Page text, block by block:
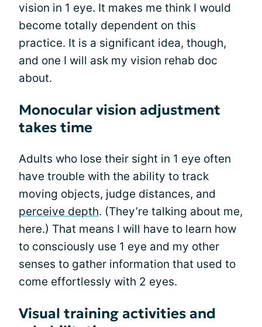
vision in 1 eye. It makes me think I would
become totally dependent on this
practice. It is a significant idea, though,
and one I will ask my vision rehab doc
about.
Monocular vision adjustment
takes time
Adults who lose their sight in 1 eye often
have trouble with the ability to track
moving objects, judge distances, and
perceive depth. (They’re talking about me,
here.) That means I will have to learn how
to consciously use 1 eye and my other
senses to gather information that used to
come effortlessly with 2 eyes.
Visual training activities and